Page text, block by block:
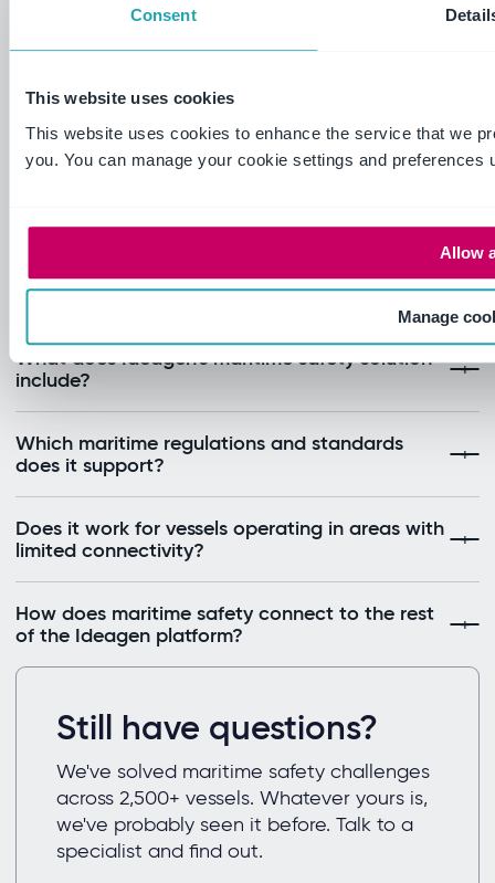
Consent
This website uses cookies
This website uses cookies to enhance the service that we
you. You can manage your cookie settings and
Allow
Manage
Frequently Asked Questions
What does Ideagen's maritime safety solution
include?
Which maritime regulations and standards
does it support?
Does it work for vessels operating in areas with
limited connectivity?
How does maritime safety connect to the rest
of the Ideagen platform?
Still have questions?
We've solved maritime safety challenges
across 2,500+ vessels. Whatever yours is,
we've probably seen it before. Talk to a
specialist and find out.